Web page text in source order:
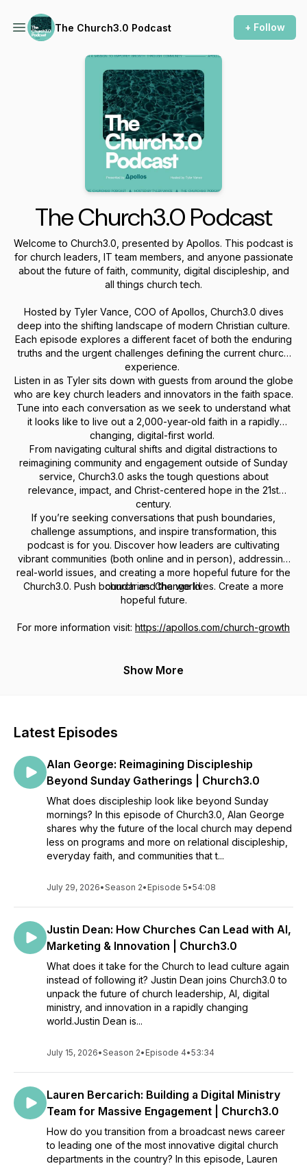
The Church3.0 Podcast + Follow
The Church3.0 Podcast
Welcome to Church3.0, presented by Apollos. This podcast is
for church leaders, IT team members, and anyone passionate
about the future of faith, community, digital discipleship, and
all things church tech.
Hosted by Tyler Vance, COO of Apollos, Church3.0 dives
deep into the shifting landscape of modern Christian culture.
Each episode explores a different facet of both the enduring
truths and the urgent challenges defining the current church
experience.
Listen in as Tyler sits down with guests from around the globe
who are key church leaders and innovators in the faith space.
Tune into each conversation as we seek to understand what
it looks like to live out a 2,000-year-old faith in a rapidly
changing, digital-first world.
From navigating cultural shifts and digital distractions to
reimagining community and engagement outside of Sunday
service, Church3.0 asks the tough questions about
relevance, impact, and Christ-centered hope in the 21st
century.
If you’re seeking conversations that push boundaries,
challenge assumptions, and inspire transformation, this
podcast is for you. Discover how leaders are cultivating
vibrant communities (both online and in person), addressing
real-world issues, and creating a more hopeful future for the
church and the world.
Church3.0. Push boundaries. Change lives. Create a more
hopeful future.
For more information visit: https://apollos.com/church-growth
Show More
Latest Episodes
Alan George: Reimagining Discipleship
Beyond Sunday Gatherings | Church3.0
What does discipleship look like beyond Sunday
mornings? In this episode of Church3.0, Alan George
shares why the future of the local church may depend
less on programs and more on relational discipleship,
everyday faith, and communities that t...
July 29, 2026•Season 2• Episode 5•54:08
Justin Dean: How Churches Can Lead with AI,
Marketing & Innovation | Church3.0
What does it take for the Church to lead culture again
instead of following it? Justin Dean joins Church3.0 to
unpack the future of church leadership, AI, digital
ministry, and innovation in a rapidly changing
world.Justin Dean is...
July 15, 2026•Season 2• Episode 4•53:34
Lauren Bercarich: Building a Digital Ministry
Team for Massive Engagement | Church3.0
How do you transition from a broadcast news career
to leading one of the most innovative digital church
departments in the country? In this episode, Lauren